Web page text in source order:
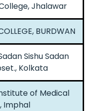
Jhalawar
BURDWAN
Sishu Sadan
Kolkata
of Medical
Imphal